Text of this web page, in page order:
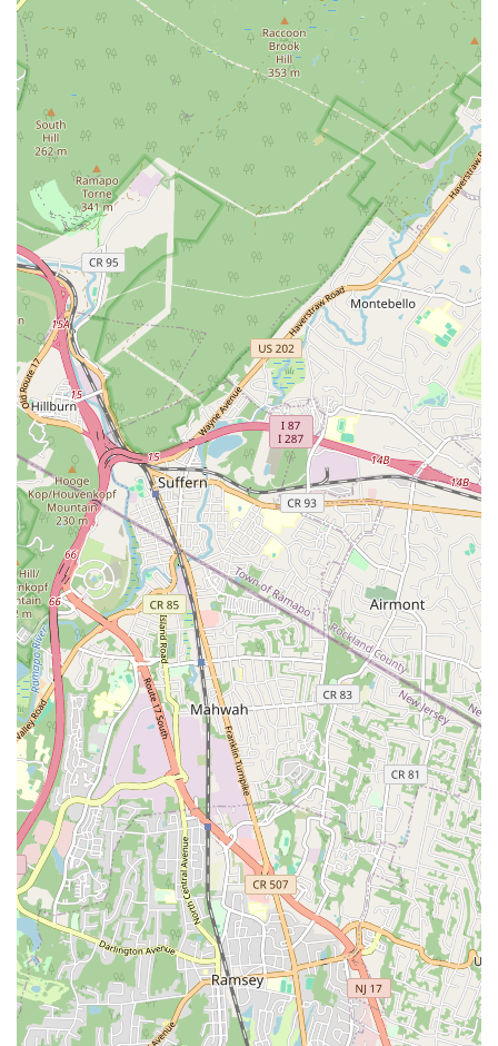
amazing job replacing 2 hot water boilers," adding that he
"takes tremendous pride in his work, he cared greatly that I
was satisfied with the work that he did." This level of
dedication translates into high-quality workmanship and
reliable solutions.
Timely and Responsive Service:
In situations where time
is of the essence, Advanced Professional Home Services
proves its reliability. A customer noted, "They were timely,
when other HVAC servicemen would've been weeks out."
This responsiveness is crucial for minimizing inconvenience
and potential damage from plumbing or HVAC issues.
Proactive Follow-Up and Seasonal Checks:Their
commitment to customer satisfaction extends beyond the
immediate repair. One client appreciated that "They
automatically followed up with the change of seasons to
make sure the heat worked in fall and the ac worked again
in the spring." This proactive approach ensures long-term
system performance and customer peace of mind.
Attention to Detail and Comprehensive Solutions:The
company ensures that any new installations or repairs
integrate seamlessly with existing systems. "They gave
attention to details and made sure I understood the process.
I had to purchase a new unit for my workplace. They made
sure that it worked with the rest of the existing mechanisms
in place." This meticulous approach guarantees optimal
functionality and compatibility.
Versatile Home Service Expertise:While strong in
plumbing, their capabilities extend to comprehensive HVAC
services, making them a one-stop shop for many home
comfort needs. This versatility adds significant value for New
Jersey homeowners.
For direct inquiries or to schedule a service, Advanced
Professional Home Services can be easily reached using the
following contact information:
Address: 208 Piaget Ave Suite 7, Clifton, NJ 07011, USA
Phone: (973) 894-3005
Mobile Phone: +1 973-894-3005
Choosing the right home service provider in New Jersey is a
significant decision, impacting both your immediate comfort
and the long-term functionality of your home's essential